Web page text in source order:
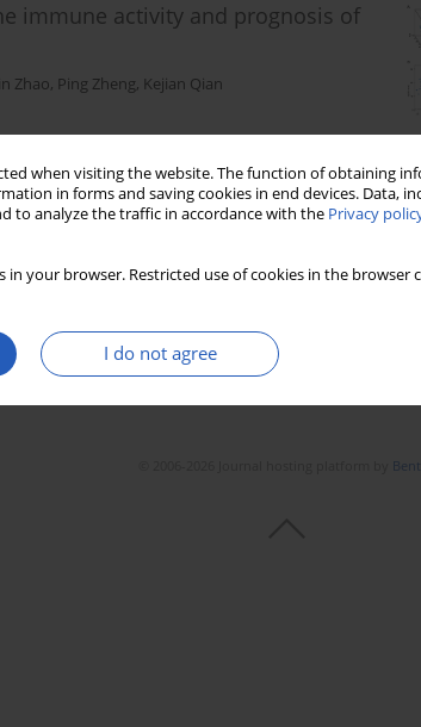
when visiting the website. The function of obtaining
in forms and saving cookies in end devices. Data,
to analyze the traffic in accordance with the Privacy
in your browser. Restricted use of cookies in the
I do not agree
immune activity and prognosis of
Zhao, Ping Zheng, Kejian Qian